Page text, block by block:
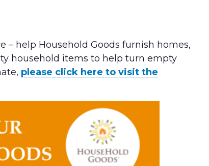
– help Household Goods furnish homes,
household items to help turn empty
please click here to visit the